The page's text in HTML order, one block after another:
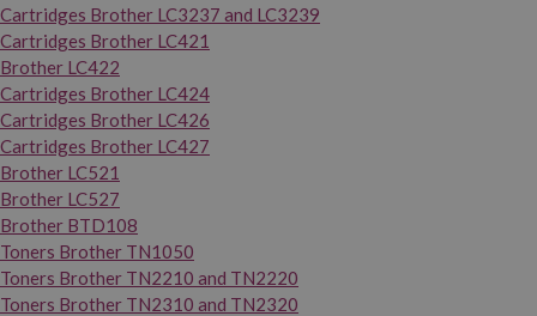
Cartridges Brother LC3237 and LC3239
Cartridges Brother LC421
Brother LC422
Cartridges Brother LC424
Cartridges Brother LC426
Cartridges Brother LC427
Brother LC521
Brother LC527
Brother BTD108
Toners Brother TN1050
Toners Brother TN2210 and TN2220
Toners Brother TN2310 and TN2320